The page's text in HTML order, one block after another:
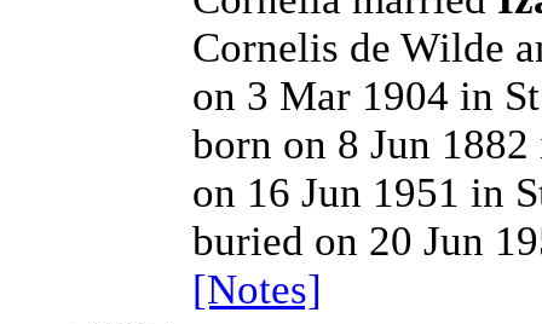
Cornelis de Wilde
on 3 Mar 1904 in
born on 8 Jun
on 16 Jun 1951 in
buried on 20 Jun
[Notes]